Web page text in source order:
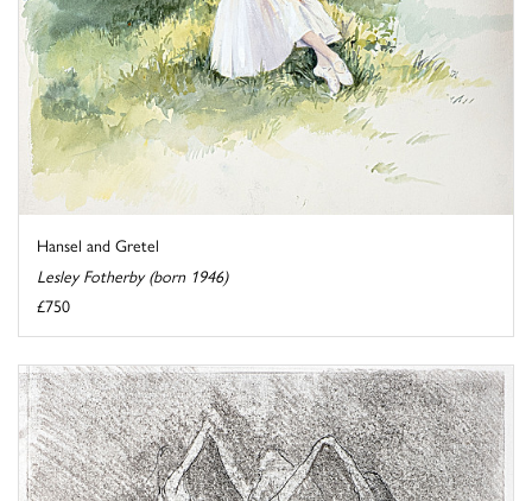
Hansel and Gretel
Lesley Fotherby (born 1946)
£750